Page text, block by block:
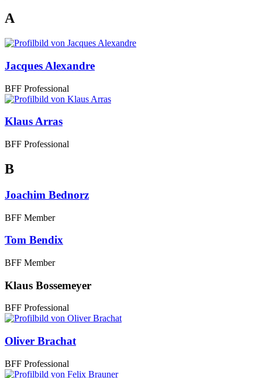
A
Jacques Alexandre
BFF Professional
Klaus Arras
BFF Professional
B
Joachim Bednorz
BFF Member
Tom Bendix
BFF Member
Klaus Bossemeyer
BFF Professional
Oliver Brachat
BFF Professional